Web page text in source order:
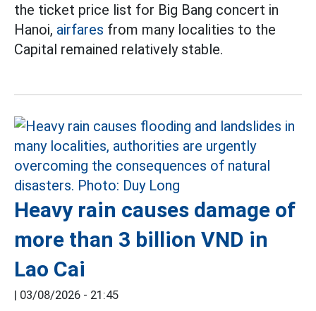
the ticket price list for Big Bang concert in
Hanoi, airfares from many localities to the
Capital remained relatively stable.
Heavy rain causes damage of
more than 3 billion VND in
Lao Cai
| 03/08/2026 - 21:45